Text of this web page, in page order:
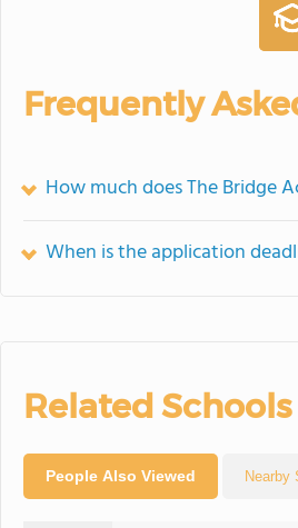
Frequently
How much does The Bridge
When is the application
Related Schools
People Also Viewed Nearby